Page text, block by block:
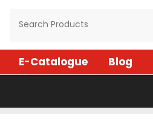
E-Catalogue Blog